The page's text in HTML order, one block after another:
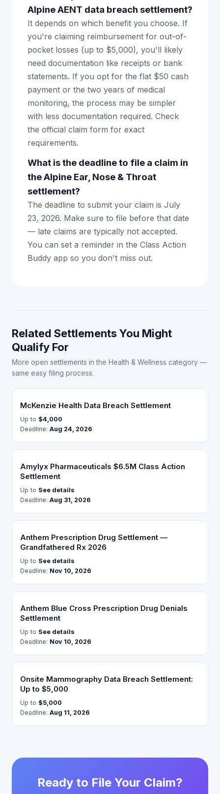
Alpine AENT data breach settlement?
It depends on which benefit you choose. If
you're claiming reimbursement for out-of-
pocket losses (up to $5,000), you'll likely
need documentation like receipts or bank
statements. If you opt for the flat $50 cash
payment or the two years of medical
monitoring, the process may be simpler
with less documentation required. Check
the official claim form for exact
requirements.
What is the deadline to file a claim in
the Alpine Ear, Nose & Throat
settlement?
The deadline to submit your claim is July
23, 2026. Make sure to file before that date
— late claims are typically not accepted.
You can set a reminder in the Class Action
Buddy app so you don't miss out.
Related Settlements You Might
Qualify For
More open settlements in the Health & Wellness category —
same easy filing process.
McKenzie Health Data Breach Settlement
Up to $4,000
Deadline: Aug 24, 2026
Amylyx Pharmaceuticals $6.5M Class Action
Settlement
Up to See details
Deadline: Aug 31, 2026
Anthem Prescription Drug Settlement —
Grandfathered Rx 2026
Up to See details
Deadline: Nov 10, 2026
Anthem Blue Cross Prescription Drug Denials
Settlement
Up to See details
Deadline: Nov 10, 2026
Onsite Mammography Data Breach Settlement:
Up to $5,000
Up to $5,000
Deadline: Aug 11, 2026
Ready to File Your Claim?